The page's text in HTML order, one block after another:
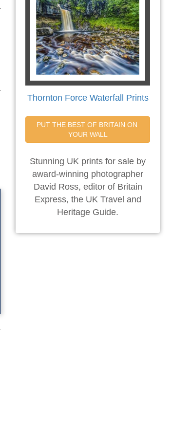
Thornton Force Waterfall Prints
PUT THE BEST OF BRITAIN ON
YOUR WALL
Stunning UK prints for sale by
award-winning photographer
David Ross, editor of Britain
Express, the UK Travel and
Heritage Guide.